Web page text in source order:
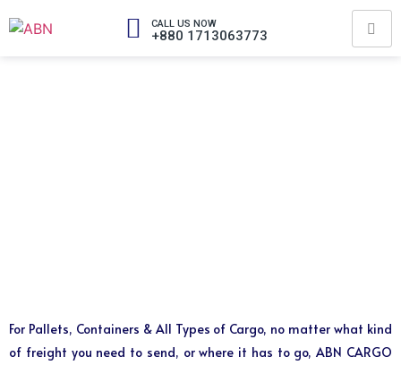
CALL US NOW
+880 1713063773
For Pallets, Containers & All Types of Cargo, no matter what kind
of freight you need to send, or where it has to go, ABN CARGO